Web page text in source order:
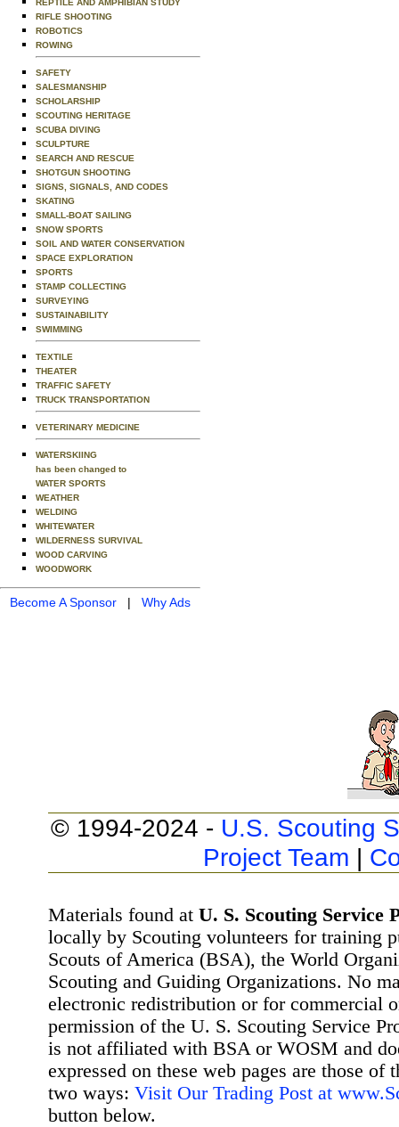
REPTILE AND AMPHIBIAN STUDY
RIFLE SHOOTING
ROBOTICS
ROWING
SAFETY
SALESMANSHIP
SCHOLARSHIP
SCOUTING HERITAGE
SCUBA DIVING
SCULPTURE
SEARCH AND RESCUE
SHOTGUN SHOOTING
SIGNS, SIGNALS, AND CODES
SKATING
SMALL-BOAT SAILING
SNOW SPORTS
SOIL AND WATER CONSERVATION
SPACE EXPLORATION
SPORTS
STAMP COLLECTING
SURVEYING
SUSTAINABILITY
SWIMMING
TEXTILE
THEATER
TRAFFIC SAFETY
TRUCK TRANSPORTATION
VETERINARY MEDICINE
WATERSKIING
has been changed to
WATER SPORTS
WEATHER
WELDING
WHITEWATER
WILDERNESS SURVIVAL
WOOD CARVING
WOODWORK
Become A Sponsor | Why Ads
© 1994-2024 - U.S. Scouting
Project Team |
Materials found at U. S. Scouting Service
locally by Scouting volunteers for training
Scouts of America (BSA), the World
Scouting and Guiding Organizations. No
electronic redistribution or for commercial
permission of the U. S. Scouting Service
is not affiliated with BSA or WOSM and
expressed on these web pages are those
two ways: Visit Our Trading Post at
button below.